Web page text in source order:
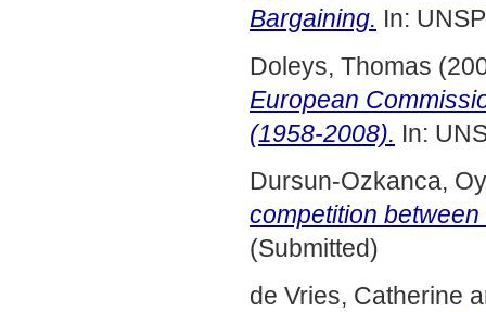
Bargaining. In:
Doleys, Thomas
European
(1958-2008). In:
Dursun-Ozkanca,
competition
(Submitted)
de Vries, Catherine